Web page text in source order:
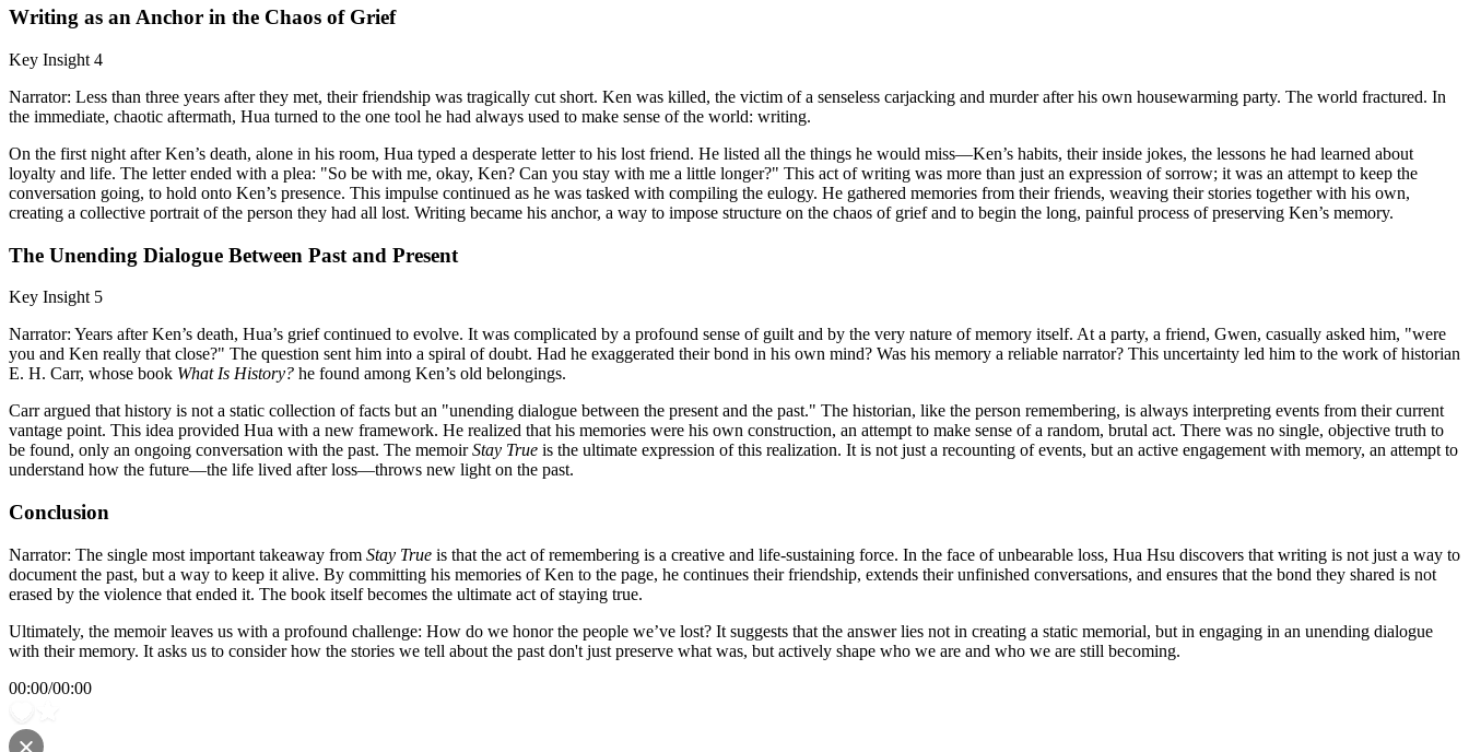
Writing as an Anchor in the Chaos of Grief
Key Insight 4
Narrator: Less than three years after they met, their friendship was tragically cut short. Ken was killed, the victim of a senseless carjacking and murder after his own housewarming party. The world fractured. In
the immediate, chaotic aftermath, Hua turned to the one tool he had always used to make sense of the world: writing.
On the first night after Ken’s death, alone in his room, Hua typed a desperate letter to his lost friend. He listed all the things he would miss—Ken’s habits, their inside jokes, the lessons he had learned about
loyalty and life. The letter ended with a plea: "So be with me, okay, Ken? Can you stay with me a little longer?" This act of writing was more than just an expression of sorrow; it was an attempt to keep the
conversation going, to hold onto Ken’s presence. This impulse continued as he was tasked with compiling the eulogy. He gathered memories from their friends, weaving their stories together with his own,
creating a collective portrait of the person they had all lost. Writing became his anchor, a way to impose structure on the chaos of grief and to begin the long, painful process of preserving Ken’s memory.
The Unending Dialogue Between Past and Present
Key Insight 5
Narrator: Years after Ken’s death, Hua’s grief continued to evolve. It was complicated by a profound sense of guilt and by the very nature of memory itself. At a party, a friend, Gwen, casually asked him, "were
you and Ken really that close?" The question sent him into a spiral of doubt. Had he exaggerated their bond in his own mind? Was his memory a reliable narrator? This uncertainty led him to the work of historian
E. H. Carr, whose book What Is History? he found among Ken’s old belongings.
Carr argued that history is not a static collection of facts but an "unending dialogue between the present and the past." The historian, like the person remembering, is always interpreting events from their current
vantage point. This idea provided Hua with a new framework. He realized that his memories were his own construction, an attempt to make sense of a random, brutal act. There was no single, objective truth to
be found, only an ongoing conversation with the past. The memoirStay True is the ultimate expression of this realization. It is not just a recounting of events, but an active engagement with memory, an attempt to
understand how the future—the life lived after loss—throws new light on the past.
Conclusion
Narrator: The single most important takeaway from Stay True is that the act of remembering is a creative and life-sustaining force. In the face of unbearable loss, Hua Hsu discovers that writing is not just a way to
document the past, but a way to keep it alive. By committing his memories of Ken to the page, he continues their friendship, extends their unfinished conversations, and ensures that the bond they shared is not
erased by the violence that ended it. The book itself becomes the ultimate act of staying true.
Ultimately, the memoir leaves us with a profound challenge: How do we honor the people we’ve lost? It suggests that the answer lies not in creating a static memorial, but in engaging in an unending dialogue
with their memory. It asks us to consider how the stories we tell about the past don't just preserve what was, but actively shape who we are and who we are still becoming.
00:00/00:00